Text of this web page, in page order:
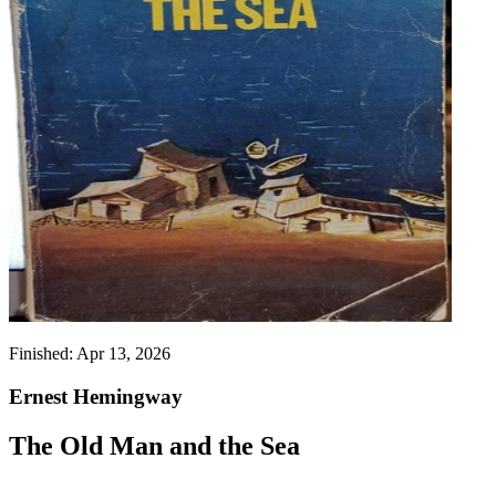
Finished: Apr 13, 2026
Ernest Hemingway
The Old Man and the Sea